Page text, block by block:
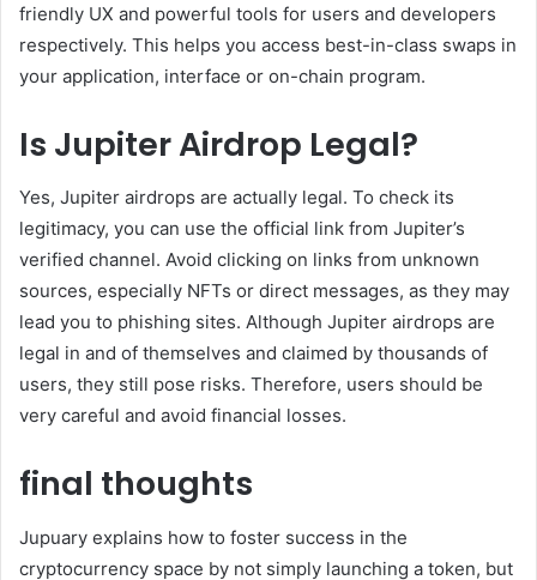
friendly UX and powerful tools for users and developers
respectively. This helps you access best-in-class swaps in
your application, interface or on-chain program.
Is Jupiter Airdrop Legal?
Yes, Jupiter airdrops are actually legal. To check its
legitimacy, you can use the official link from Jupiter’s
verified channel. Avoid clicking on links from unknown
sources, especially NFTs or direct messages, as they may
lead you to phishing sites. Although Jupiter airdrops are
legal in and of themselves and claimed by thousands of
users, they still pose risks. Therefore, users should be
very careful and avoid financial losses.
final thoughts
Jupuary explains how to foster success in the
cryptocurrency space by not simply launching a token, but